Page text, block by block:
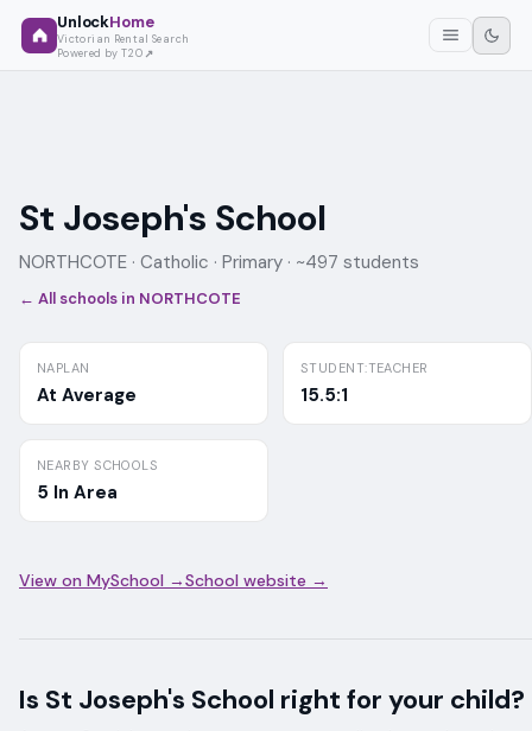
UnlockHome
Victorian Rental Search
Powered by T2O
St Joseph's School
NORTHCOTE · Catholic · Primary · ~497 students
← All schools in NORTHCOTE
NAPLAN
At Average
STUDENT:TEACHER
15.5:1
NEARBY SCHOOLS
5 In Area
View on MySchool →School website →
Is St Joseph's School right for your child?